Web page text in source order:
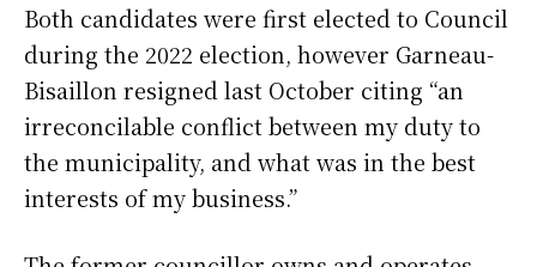
Both candidates were first elected to Council
during the 2022 election, however Garneau-
Bisaillon resigned last October citing “an
irreconcilable conflict between my duty to
the municipality, and what was in the best
interests of my business.”